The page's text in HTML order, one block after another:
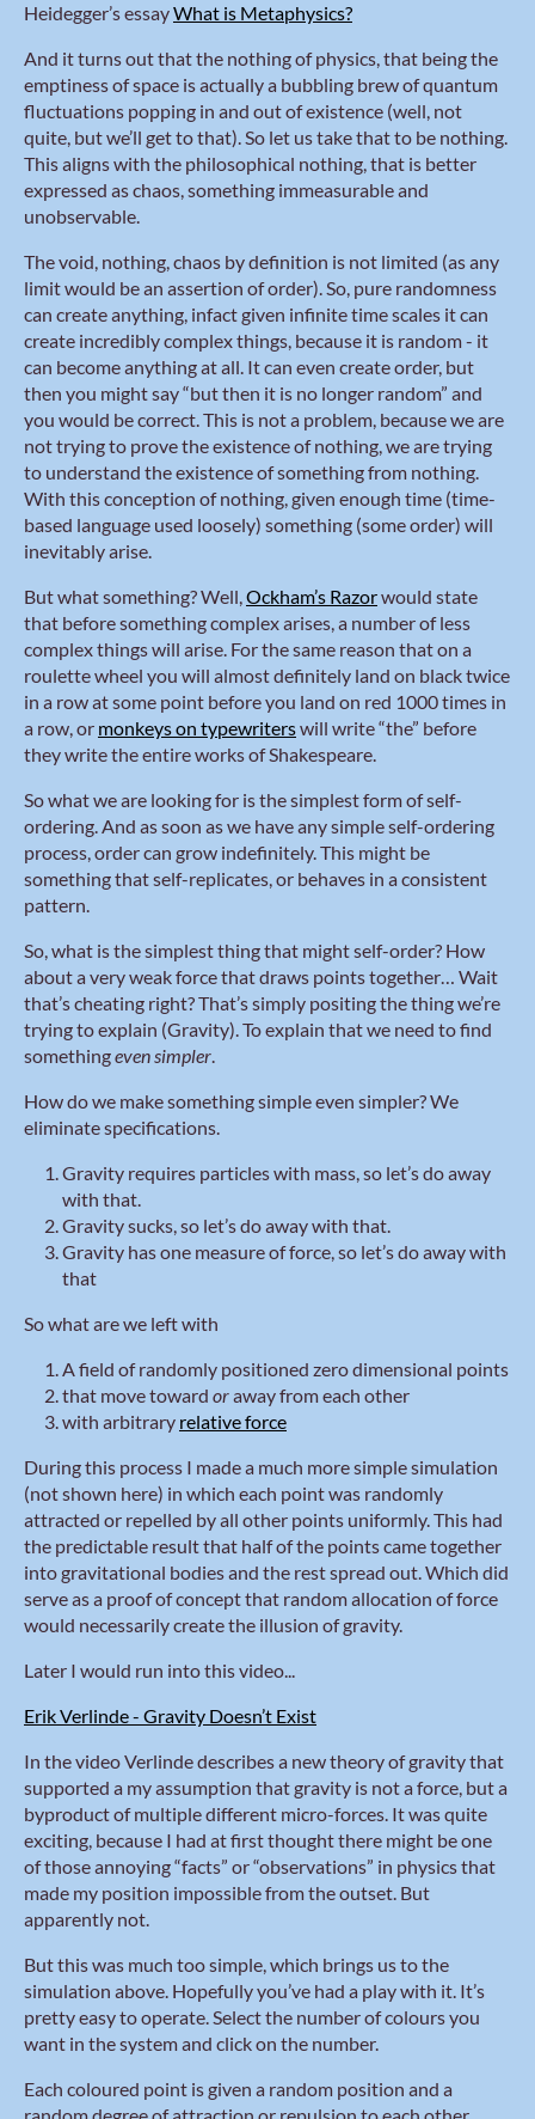
Heidegger’s essayWhat is Metaphysics?
And it turns out that the nothing of physics, that being the
emptiness of space is actually a bubbling brew of quantum
fluctuations popping in and out of existence (well, not
quite, but we’ll get to that). So let us take that to be nothing.
This aligns with the philosophical nothing, that is better
expressed as chaos, something immeasurable and
unobservable.
The void, nothing, chaos by definition is not limited (as any
limit would be an assertion of order). So, pure randomness
can create anything, infact given infinite time scales it can
create incredibly complex things, because it is random - it
can become anything at all. It can even create order, but
then you might say “but then it is no longer random” and
you would be correct. This is not a problem, because we are
not trying to prove the existence of nothing, we are trying
to understand the existence of something from nothing.
With this conception of nothing, given enough time (time-
based language used loosely) something (some order) will
inevitably arise.
But what something? Well,Ockham’s Razorwould state
that before something complex arises, a number of less
complex things will arise. For the same reason that on a
roulette wheel you will almost definitely land on black twice
in a row at some point before you land on red 1000 times in
a row, or monkeys on typewriterswill write “the” before
they write the entire works of Shakespeare.
So what we are looking for is the simplest form of self-
ordering. And as soon as we have any simple self-ordering
process, order can grow indefinitely. This might be
something that self-replicates, or behaves in a consistent
pattern.
So, what is the simplest thing that might self-order? How
about a very weak force that draws points together… Wait
that’s cheating right? That’s simply positing the thing we’re
trying to explain (Gravity). To explain that we need to find
somethingeven simpler.
How do we make something simple even simpler? We
eliminate specifications.
Gravity requires particles with mass, so let’s do away
with that.
Gravity sucks, so let’s do away with that.
Gravity has one measure of force, so let’s do away with
that
So what are we left with
A field of randomly positioned zero dimensional points
that move toward oraway from each other
with arbitrary relative force
During this process I made a much more simple simulation
(not shown here) in which each point was randomly
attracted or repelled by all other points uniformly. This had
the predictable result that half of the points came together
into gravitational bodies and the rest spread out. Which did
serve as a proof of concept that random allocation of force
would necessarily create the illusion of gravity.
Later I would run into this video...
Erik Verlinde - Gravity Doesn’t Exist
In the video Verlinde describes a new theory of gravity that
supported a my assumption that gravity is not a force, but a
byproduct of multiple different micro-forces. It was quite
exciting, because I had at first thought there might be one
of those annoying “facts” or “observations” in physics that
made my position impossible from the outset. But
apparently not.
But this was much too simple, which brings us to the
simulation above. Hopefully you’ve had a play with it. It’s
pretty easy to operate. Select the number of colours you
want in the system and click on the number.
Each coloured point is given a random position and a